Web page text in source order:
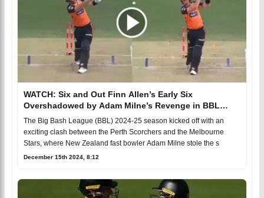
WATCH: Six and Out Finn Allen’s Early Six
Overshadowed by Adam Milne’s Revenge in BBL
2024-25 Opener
The Big Bash League (BBL) 2024-25 season kicked off with an
exciting clash between the Perth Scorchers and the Melbourne
Stars, where New Zealand fast bowler Adam Milne stole the s
December 15th 2024, 8:12